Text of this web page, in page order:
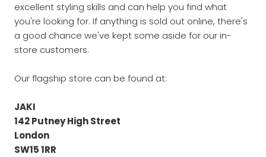
excellent styling skills and can help you find what
you're looking for. If anything is sold out online, there's
a good chance we've kept some aside for our in-
store customers.
Our flagship store can be found at:
JAKI
142 Putney High Street
London
SW15 1RR